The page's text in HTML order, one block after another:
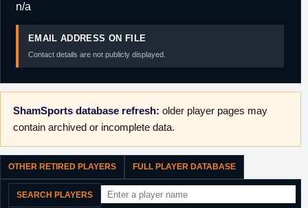
n/a
EMAIL ADDRESS ON FILE
Contact details are not publicly displayed.
ShamSports database refresh: older player pages may
contain archived or incomplete data.
OTHER RETIRED PLAYERS FULL PLAYER DATABASE
SEARCH PLAYERS